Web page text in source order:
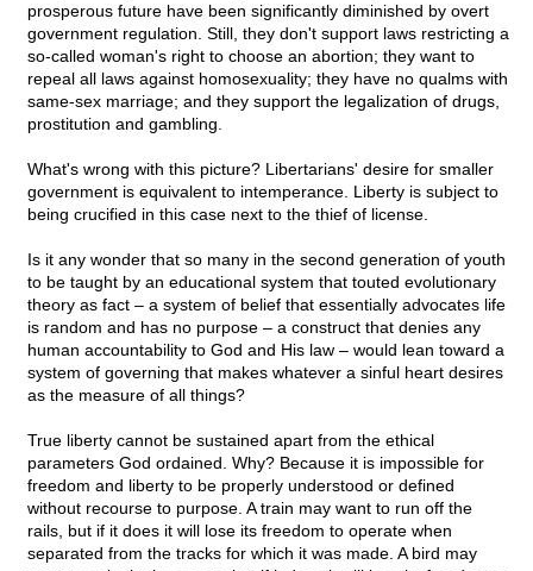
prosperous future have been significantly diminished by overt
government regulation. Still, they don't support laws restricting a
so-called woman's right to choose an abortion; they want to
repeal all laws against homosexuality; they have no qualms with
same-sex marriage; and they support the legalization of drugs,
prostitution and gambling.
What's wrong with this picture? Libertarians' desire for smaller
government is equivalent to intemperance. Liberty is subject to
being crucified in this case next to the thief of license.
Is it any wonder that so many in the second generation of youth
to be taught by an educational system that touted evolutionary
theory as fact – a system of belief that essentially advocates life
is random and has no purpose – a construct that denies any
human accountability to God and His law – would lean toward a
system of governing that makes whatever a sinful heart desires
as the measure of all things?
True liberty cannot be sustained apart from the ethical
parameters God ordained. Why? Because it is impossible for
freedom and liberty to be properly understood or defined
without recourse to purpose. A train may want to run off the
rails, but if it does it will lose its freedom to operate when
separated from the tracks for which it was made. A bird may